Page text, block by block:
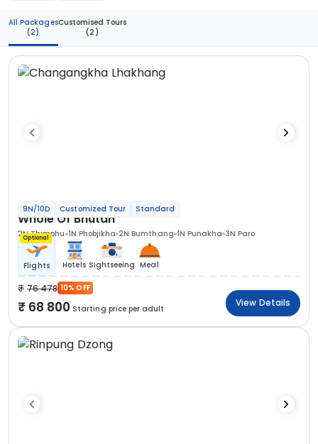
All Packages
(2)
Customised Tours
(2)
9N/10D Customized Tour Standard
Whole Of Bhutan
2N Thimphu 1N Phobjikha 2N Bumthang 1N Punakha 3N Paro
Optional
Flights Hotels Sightseeing Meal
76 478 10% OFF
68 800 Starting price per adult
View Details